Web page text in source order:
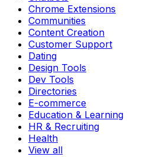
Chrome Extensions
Communities
Content Creation
Customer Support
Dating
Design Tools
Dev Tools
Directories
E-commerce
Education & Learning
HR & Recruiting
Health
View all